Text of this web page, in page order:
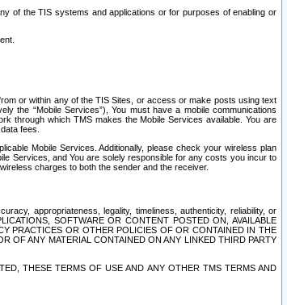
of the TIS systems and applications or for purposes of enabling or
or within any of the TIS Sites, or access or make posts using text
the “Mobile Services”), You must have a mobile communications
through which TMS makes the Mobile Services available. You are
fees.
Mobile Services. Additionally, please check your wireless plan
Services, and You are solely responsible for any costs you incur to
charges to both the sender and the receiver.
appropriateness, legality, timeliness, authenticity, reliability, or
SOFTWARE OR CONTENT POSTED ON, AVAILABLE
PRACTICES OR OTHER POLICIES OF OR CONTAINED IN THE
OF ANY MATERIAL CONTAINED ON ANY LINKED THIRD PARTY
THESE TERMS OF USE AND ANY OTHER TMS TERMS AND